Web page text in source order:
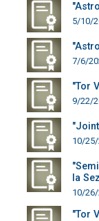
5/10/
7/6/
"Tor
9/22/
10/
la
10/
"Tor